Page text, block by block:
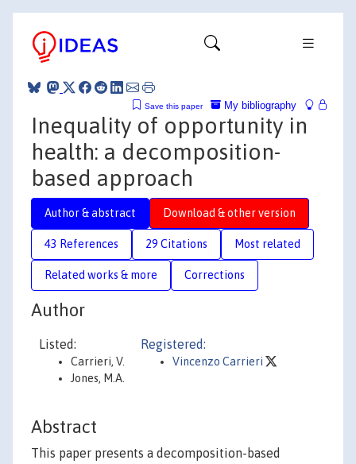
My bibliography
Save this paper
Inequality of opportunity in
health: a decomposition-
based approach
Author & abstract Download & other version
43 References 29 Citations Most related
Related works & more Corrections
Author
Listed:
Carrieri, V.
Jones, M.A.
Registered:
Vincenzo Carrieri
Abstract
This paper presents a decomposition-based